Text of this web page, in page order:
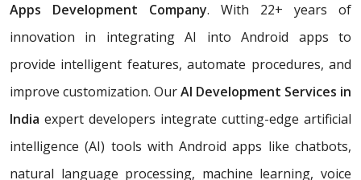
Apps Development Company. With 22+ years of
innovation in integrating AI into Android apps to
provide intelligent features, automate procedures, and
improve customization. OurAI Development Services in
India expert developers integrate cutting-edge artificial
intelligence (AI) tools with Android apps like chatbots,
natural language processing, machine learning, voice